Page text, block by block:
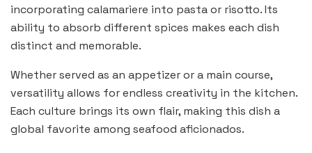
incorporating calamariere into pasta or risotto. Its
ability to absorb different spices makes each dish
distinct and memorable.
Whether served as an appetizer or a main course,
versatility allows for endless creativity in the kitchen.
Each culture brings its own flair, making this dish a
global favorite among seafood aficionados.